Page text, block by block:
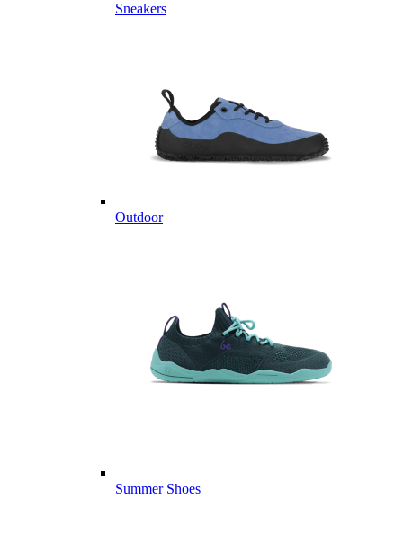
Sneakers
Outdoor
Summer Shoes